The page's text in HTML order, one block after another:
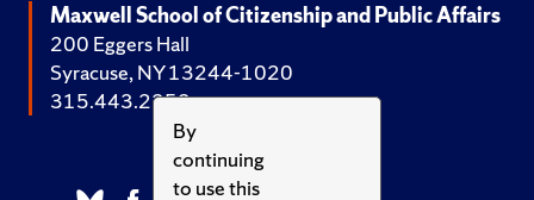
By
continuing
to use this
Maxwell School of Citizenship and Public Affairs
200 Eggers Hall
Syracuse, NY 13244-1020
315.443.2252